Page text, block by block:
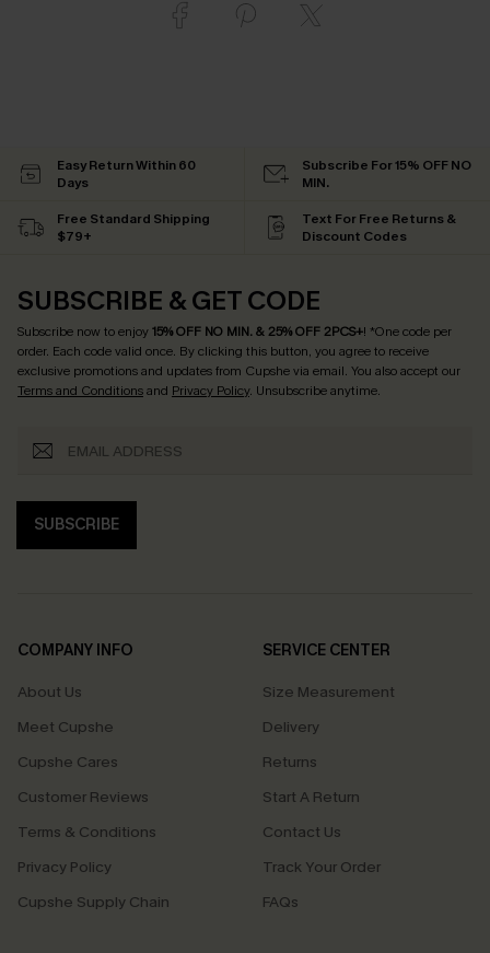
Easy Return Within 60
Days
Subscribe For 15% OFF NO
MIN.
Free Standard Shipping
$79+
Text For Free Returns &
Discount Codes
SUBSCRIBE & GET CODE
Subscribe now to enjoy15% OFF NO MIN. & 25% OFF 2PCS+! *One code per
order. Each code valid once. By clicking this button, you agree to receive
exclusive promotions and updates from Cupshe via email. You also accept our
Terms and Conditionsand Privacy Policy. Unsubscribe anytime.
SUBSCRIBE
COMPANY INFO
About Us
Meet Cupshe
Cupshe Cares
Customer Reviews
Terms & Conditions
Privacy Policy
Cupshe Supply Chain
SERVICE CENTER
Size Measurement
Delivery
Returns
Start A Return
Contact Us
Track Your Order
FAQs